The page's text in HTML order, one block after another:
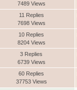
7489 Views
11 Replies
7698 Views
10 Replies
8204 Views
3 Replies
6739 Views
60 Replies
37753 Views